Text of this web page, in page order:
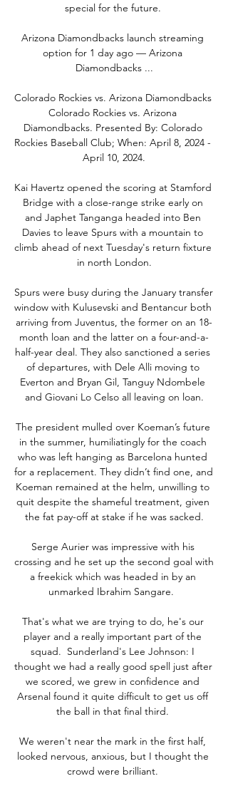
special for the future.
Arizona Diamondbacks launch streaming
option for 1 day ago — Arizona
Diamondbacks ...
Colorado Rockies vs. Arizona Diamondbacks
Colorado Rockies vs. Arizona
Diamondbacks. Presented By: Colorado
Rockies Baseball Club; When: April 8, 2024 -
April 10, 2024.
Kai Havertz opened the scoring at Stamford
Bridge with a close-range strike early on
and Japhet Tanganga headed into Ben
Davies to leave Spurs with a mountain to
climb ahead of next Tuesday's return fixture
in north London.
Spurs were busy during the January transfer
window with Kulusevski and Bentancur both
arriving from Juventus, the former on an 18-
month loan and the latter on a four-and-a-
half-year deal. They also sanctioned a series
of departures, with Dele Alli moving to
Everton and Bryan Gil, Tanguy Ndombele
and Giovani Lo Celso all leaving on loan.
The president mulled over Koeman’s future
in the summer, humiliatingly for the coach
who was left hanging as Barcelona hunted
for a replacement. They didn’t find one, and
Koeman remained at the helm, unwilling to
quit despite the shameful treatment, given
the fat pay-off at stake if he was sacked.
Serge Aurier was impressive with his
crossing and he set up the second goal with
a freekick which was headed in by an
unmarked Ibrahim Sangare.
That's what we are trying to do, he's our
player and a really important part of the
squad.  Sunderland's Lee Johnson: I
thought we had a really good spell just after
we scored, we grew in confidence and
Arsenal found it quite difficult to get us off
the ball in that final third.
We weren't near the mark in the first half,
looked nervous, anxious, but I thought the
crowd were brilliant.